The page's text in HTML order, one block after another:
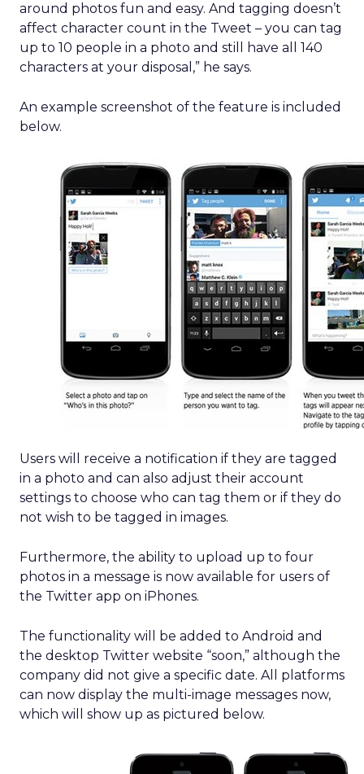
around photos fun and easy. And tagging doesn’t
affect character count in the Tweet – you can tag
up to 10 people in a photo and still have all 140
characters at your disposal,” he says.
An example screenshot of the feature is included
below.
Users will receive a notification if they are tagged
in a photo and can also adjust their account
settings to choose who can tag them or if they do
not wish to be tagged in images.
Furthermore, the ability to upload up to four
photos in a message is now available for users of
the Twitter app on iPhones.
The functionality will be added to Android and
the desktop Twitter website “soon,” although the
company did not give a specific date. All platforms
can now display the multi-image messages now,
which will show up as pictured below.